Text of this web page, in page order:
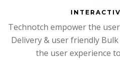
Technotch empower the
Delivery & user friendly Bulk
the user experience